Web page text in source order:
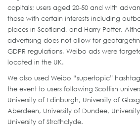
capitals; users aged 20-50 and with
those with certain interests including
places in Scotland, and Harry Potter.
advertising does not allow for
GDPR regulations, Weibo ads were
located in the UK.
We also used Weibo “supertopic”
the event to users following Scottish
University of Edinburgh, University of
Aberdeen, University of Dundee,
University of Strathclyde.